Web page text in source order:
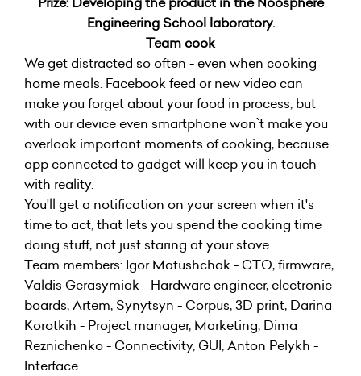
Engineering School laboratory.
Team cook
We get distracted so often - even when cooking
home meals. Facebook feed or new video can
make you forget about your food in process, but
with our device even smartphone won`t make you
overlook important moments of cooking, because
app connected to gadget will keep you in touch
with reality.
You'll get a notification on your screen when it's
time to act, that lets you spend the cooking time
doing stuff, not just staring at your stove.
Team members: Igor Matushchak - CTO, firmware,
Valdis Gerasymiak - Hardware engineer, electronic
boards, Artem, Synytsyn - Corpus, 3D print, Darina
Korotkih - Project manager, Marketing, Dima
Reznichenko - Connectivity, GUI, Anton Pelykh -
Interface